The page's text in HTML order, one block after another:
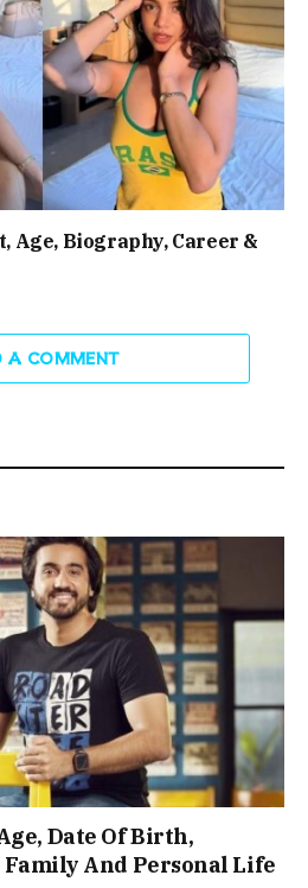
Age, Biography, Career &
A COMMENT
Date Of Birth,
And Personal Life